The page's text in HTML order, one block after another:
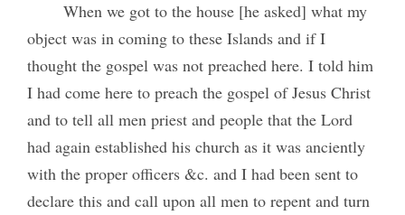
When we got to the house [he asked] what my
object was in coming to these Islands and if I
thought the gospel was not preached here. I told him
I had come here to preach the gospel of Jesus Christ
and to tell all men priest and people that the Lord
had again established his church as it was anciently
with the proper officers &c. and I had been sent to
declare this and call upon all men to repent and turn